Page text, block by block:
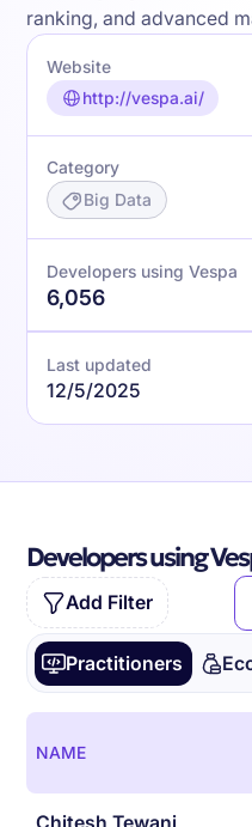
ranking, and advanced
Website
http://vespa.ai/
Category
Big Data
Developers using Vespa
6,056
Last updated
12/5/2025
Developers using
Add Filter
Practitioners
NAME